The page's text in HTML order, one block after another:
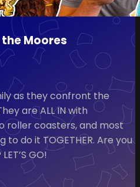
Moores
as they confront the
are ALL IN with
roller coasters, and most
do it TOGETHER. Are you
GO!